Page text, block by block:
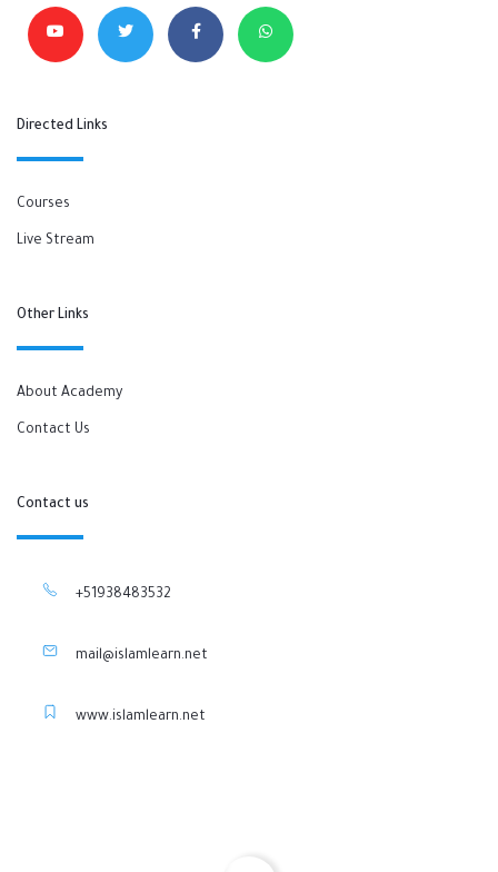
Directed Links
Courses
Live Stream
Other Links
About Academy
Contact Us
Contact us
+51938483532
mail@islamlearn.net
www.islamlearn.net